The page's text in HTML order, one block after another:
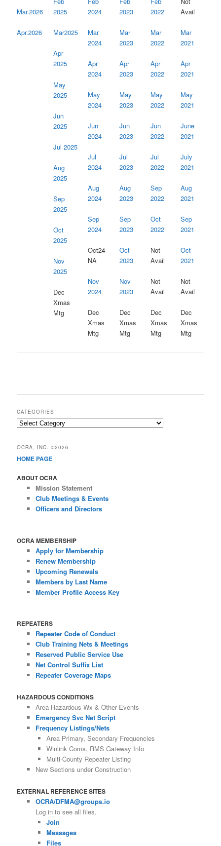
Mar.2026
Apr.2026
2025
Mar2025
Apr
2025
May
2025
Jun
2025
Jul 2025
Aug
2025
Sep
2025
Oct
2025
Nov
2025
Dec
Xmas
Mtg
2024
Mar
2024
Apr
2024
May
2024
Jun
2024
Jul
2024
Aug
2024
Sep
2024
Oct24
NA
Nov
2024
Dec
Xmas
Mtg
2023
Mar
2023
Apr
2023
May
2023
Jun
2023
Jul
2023
Aug
2023
Sep
2023
Oct
2023
Nov
2023
Dec
Xmas
Mtg
2022
Mar
2022
Apr
2022
May
2022
Jun
2022
Jul
2022
Sep
2022
Oct
2022
Not
Avail
Not
Avail
Dec
Xmas
Mtg
Avail
Mar
2021
Apr
2021
May
2021
June
2021
July
2021
Aug
2021
Sep
2021
Oct
2021
Not
Avail
Dec
Xmas
Mtg
CATEGORIES
Categories
OCRA, INC. ©2026
HOME PAGE
ABOUT OCRA
Mission Statement
Club Meetings & Events
Officers and Directors
OCRA MEMBERSHIP
Apply for Membership
Renew Membership
Upcoming Renewals
Members by Last Name
Member Profile Access Key
REPEATERS
Repeater Code of Conduct
Club Training Nets & Meetings
Reserved Public Service Use
Net Control Suffix List
Repeater Coverage Maps
HAZARDOUS CONDITIONS
Area Hazardous Wx & Other Events
Emergency Svc Net Script
Frequency Listings/Nets
Area Primary, Secondary Frequencies
Winlink Coms, RMS Gateway Info
Multi-County Repeater Listing
New Sections under Construction
EXTERNAL REFERENCE SITES
OCRA/DFMA@groups.io
Log in to see all files.
Join
Messages
Files